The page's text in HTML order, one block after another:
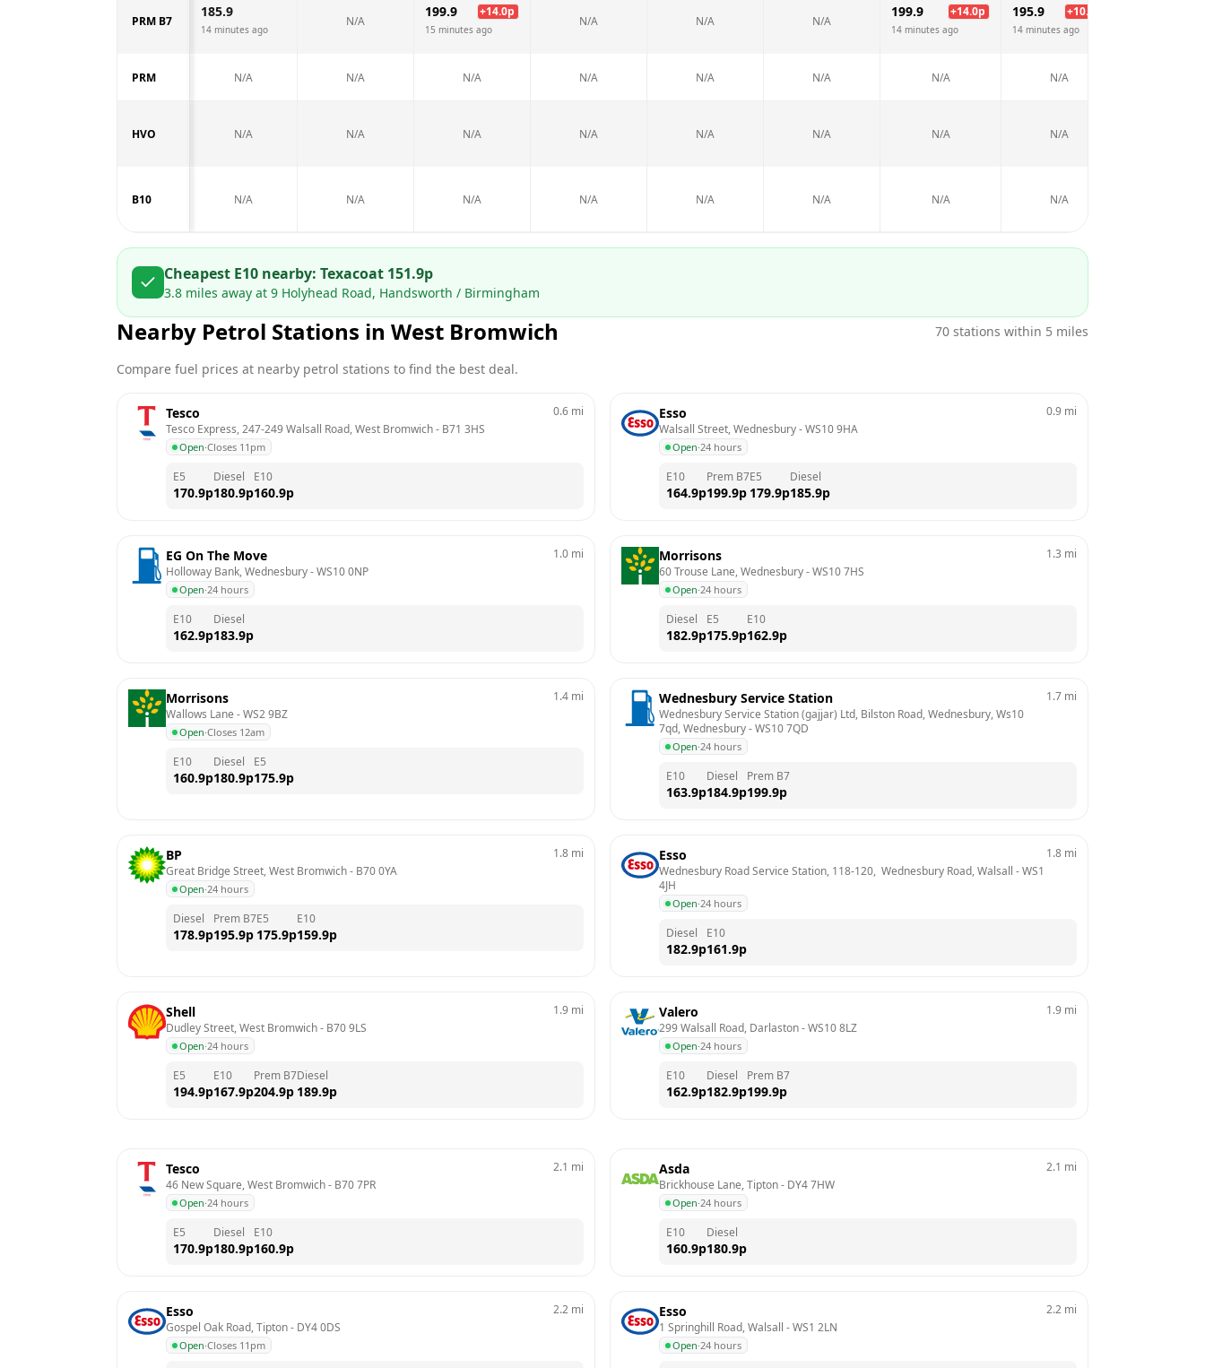
PRM B7
185.9
14 minutes ago
N/A
199.9 +14.0p
15 minutes ago
N/A N/A N/A
199.9 +14.0p
14 minutes ago
195.9 +10.0
14 minutes ago
PRM N/A N/A N/A N/A N/A N/A N/A N/A
HVO N/A N/A N/A N/A N/A N/A N/A N/A
B10 N/A N/A N/A N/A N/A N/A N/A N/A
Cheapest E10 nearby: Texacoat 151.9p
3.8 miles away at 9 Holyhead Road, Handsworth / Birmingham
Nearby Petrol Stations in West Bromwich 70 stations within 5 miles
Compare fuel prices at nearby petrol stations to find the best deal.
Tesco
Tesco Express, 247-249 Walsall Road, West Bromwich - B71 3HS
Open·Closes 11pm
0.6 mi
E5
170.9p
Diesel
180.9p
E10
160.9p
Esso
Walsall Street, Wednesbury - WS10 9HA
Open·24 hours
0.9 mi
E10
164.9p
Prem B7
199.9p
E5
179.9p
Diesel
185.9p
EG On The Move
Holloway Bank, Wednesbury - WS10 0NP
Open·24 hours
1.0 mi
E10
162.9p
Diesel
183.9p
Morrisons
60 Trouse Lane, Wednesbury - WS10 7HS
Open·24 hours
1.3 mi
Diesel
182.9p
E5
175.9p
E10
162.9p
Morrisons
Wallows Lane - WS2 9BZ
Open·Closes 12am
1.4 mi
E10
160.9p
Diesel
180.9p
E5
175.9p
Wednesbury Service Station
Wednesbury Service Station (gajjar) Ltd, Bilston Road, Wednesbury, Ws10
7qd, Wednesbury - WS10 7QD
Open·24 hours
1.7 mi
E10
163.9p
Diesel
184.9p
Prem B7
199.9p
BP
Great Bridge Street, West Bromwich - B70 0YA
Open·24 hours
1.8 mi
Diesel
178.9p
Prem B7
195.9p
E5
175.9p
E10
159.9p
Esso
Wednesbury Road Service Station, 118-120,  Wednesbury Road, Walsall - WS1
4JH
Open·24 hours
1.8 mi
Diesel
182.9p
E10
161.9p
Shell
Dudley Street, West Bromwich - B70 9LS
Open·24 hours
1.9 mi
E5
194.9p
E10
167.9p
Prem B7
204.9p
Diesel
189.9p
Valero
299 Walsall Road, Darlaston - WS10 8LZ
Open·24 hours
1.9 mi
E10
162.9p
Diesel
182.9p
Prem B7
199.9p
Tesco
46 New Square, West Bromwich - B70 7PR
Open·24 hours
2.1 mi
E5
170.9p
Diesel
180.9p
E10
160.9p
Asda
Brickhouse Lane, Tipton - DY4 7HW
Open·24 hours
2.1 mi
E10
160.9p
Diesel
180.9p
Esso
Gospel Oak Road, Tipton - DY4 0DS
Open·Closes 11pm
2.2 mi Esso
1 Springhill Road, Walsall - WS1 2LN
Open·24 hours
2.2 mi